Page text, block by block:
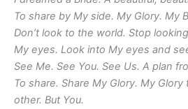
To share by My side. My Glory. My
Don’t look to the world. Stop
My eyes. Look into My eyes and
See Me. See You. See Us. A plan
To share. Share My Glory. My
other. But You.